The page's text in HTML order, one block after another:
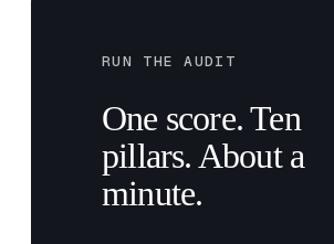
RUN THE AUDIT
One score. Ten
pillars. About a
minute.